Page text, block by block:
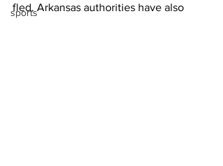
sports
fled. Arkansas authorities have also